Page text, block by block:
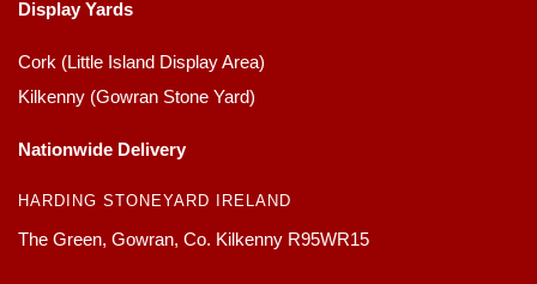
Display Yards
Cork (Little Island Display Area)
Kilkenny (Gowran Stone Yard)
Nationwide Delivery
HARDING STONEYARD IRELAND
The Green, Gowran, Co. Kilkenny R95WR15